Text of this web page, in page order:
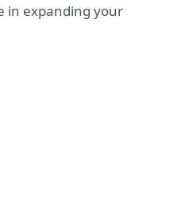
in expanding your